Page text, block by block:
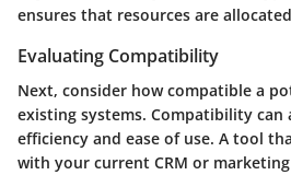
ensures that resources are
Evaluating Compatibility
Next, consider how compatible a
existing systems. Compatibility can
efficiency and ease of use. A tool
with your current CRM or